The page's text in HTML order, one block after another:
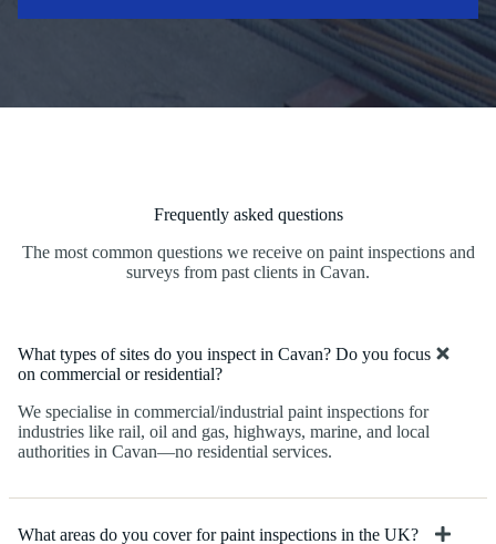
Frequently asked questions
The most common questions we receive on paint inspections and
surveys from past clients in Cavan.
What types of sites do you inspect in Cavan? Do you focus
on commercial or residential?
We specialise in commercial/industrial paint inspections for
industries like rail, oil and gas, highways, marine, and local
authorities in Cavan—no residential services.
What areas do you cover for paint inspections in the UK?